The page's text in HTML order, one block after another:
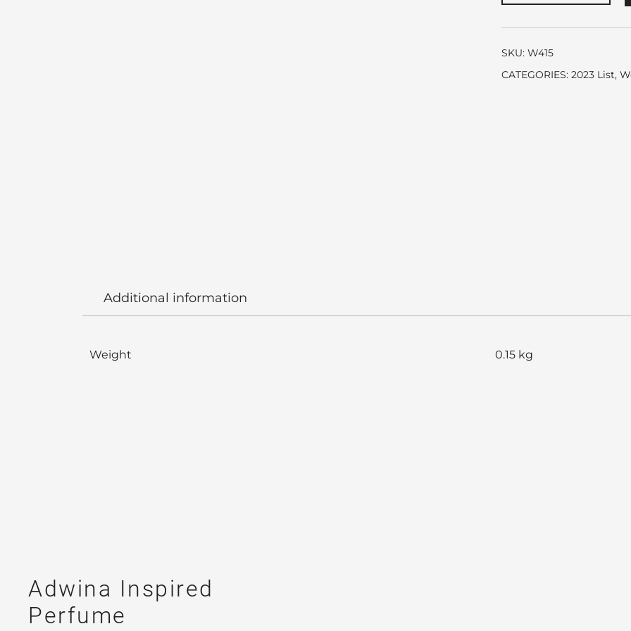
Blush
Burberry
SKU: W415
CATEGORIES: 2023 List,
Additional information
Weight 0.15 kg
Adwina Inspired
Perfume